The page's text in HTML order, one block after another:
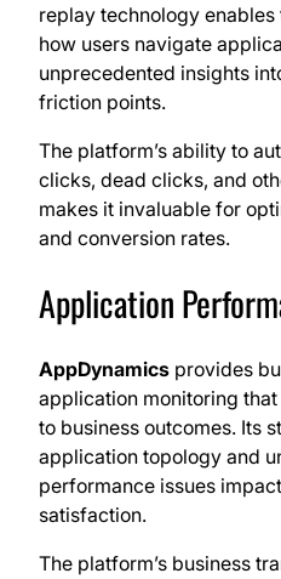
replay technology
how users navigate
unprecedented insights
friction points.
The platform’s ability to
clicks, dead clicks, and
makes it invaluable for
and conversion rates.
Application
AppDynamics provides
application monitoring
to business outcomes. Its
application topology and
performance issues
satisfaction.
The platform’s business